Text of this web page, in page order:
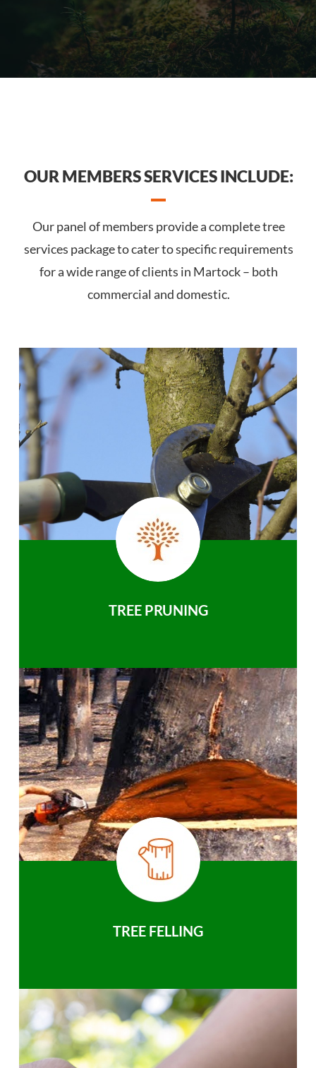
OUR MEMBERS SERVICES INCLUDE:
Our panel of members provide a complete tree
services package to cater to specific requirements
for a wide range of clients in Martock – both
commercial and domestic.
TREE PRUNING
TREE FELLING